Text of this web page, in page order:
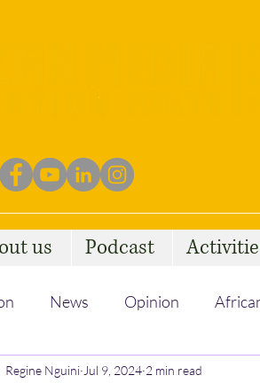
us Podcast
News Opinion
Communities Social Issues
Regine Nguini Jul 9, 2024 2 min read